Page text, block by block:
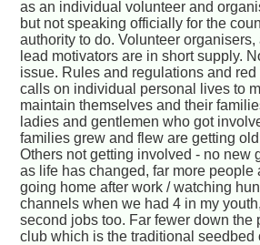
as an individual volunteer and
but not speaking officially for the
authority to do. Volunteer
lead motivators are in short supply.
issue. Rules and regulations and
calls on individual personal lives to
maintain themselves and their
ladies and gentlemen who got
families grew and flew are getting
Others not getting involved - no new
as life has changed, far more people
going home after work / watching
channels when we had 4 in my
second jobs too. Far fewer down the
club which is the traditional seedbed